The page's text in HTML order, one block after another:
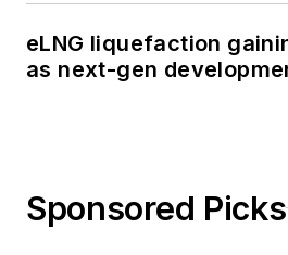
eLNG liquefaction
as next-gen
Sponsored Picks